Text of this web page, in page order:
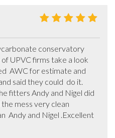
conservatory
UPVC firms take a look
AWC for estimate and
said they could  do it.
fitters Andy and Nigel did
mess very clean
Andy and Nigel .Excellent